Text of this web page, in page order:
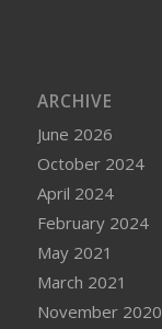
ARCHIVE
June 2026
October 2024
April 2024
February 2024
May 2021
March 2021
November 2020